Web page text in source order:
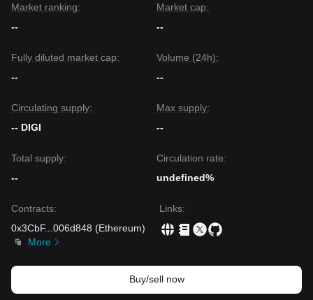
Market ranking:
--
Market cap:
--
Fully diluted market cap:
--
Volume (24h):
--
Circulating supply:
-- DIGI
Max supply:
--
Total supply:
--
Circulation rate:
undefined%
Contracts:
0x3CbF... 006d848 (Ethereum)
More
Links:
Buy/sell now